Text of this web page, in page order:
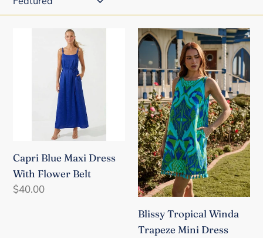
t
Capri Blue Maxi Dress
With Flower Belt
Regular
$40.00
Blissy
Tropical
Winda
Trapeze
Mini
Dress
Blissy Tropical Winda
Trapeze Mini Dress